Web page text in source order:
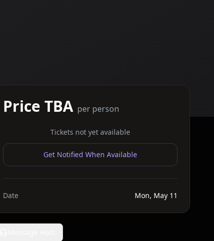
Price TBA per person
Tickets not yet available
Get Notified When Available
Date Mon, May 11